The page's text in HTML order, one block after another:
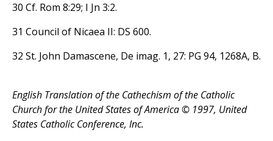
30 Cf. Rom 8:29; I Jn 3:2.
31 Council of Nicaea II: DS 600.
32 St. John Damascene, De imag. 1, 27: PG 94, 1268A, B.
English Translation of the Cathechism of the Catholic
Church for the United States of America © 1997, United
States Catholic Conference, Inc.